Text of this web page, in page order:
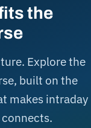
the
Explore the
built on the
makes intraday